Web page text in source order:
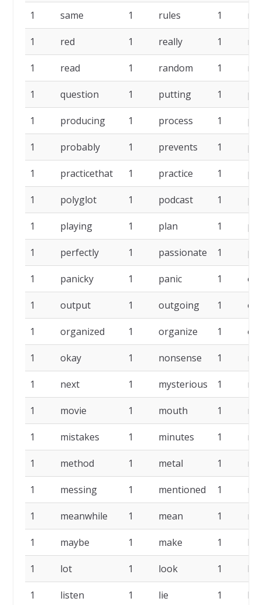
1 same 1 rules 1
1 red 1 really 1
1 read 1 random 1
1 question 1 putting 1
1 producing 1 process 1
1 probably 1 prevents 1
1 practicethat 1 practice 1
1 polyglot 1 podcast 1
1 playing 1 plan 1
1 perfectly 1 passionate 1
1 panicky 1 panic 1
1 output 1 outgoing 1
1 organized 1 organize 1
1 okay 1 nonsense 1
1 next 1 mysterious 1
1 movie 1 mouth 1
1 mistakes 1 minutes 1
1 method 1 metal 1
1 messing 1 mentioned 1
1 meanwhile 1 mean 1 me
1 maybe 1 make 1 low
1 lot 1 look 1
1 listen 1 lie 1